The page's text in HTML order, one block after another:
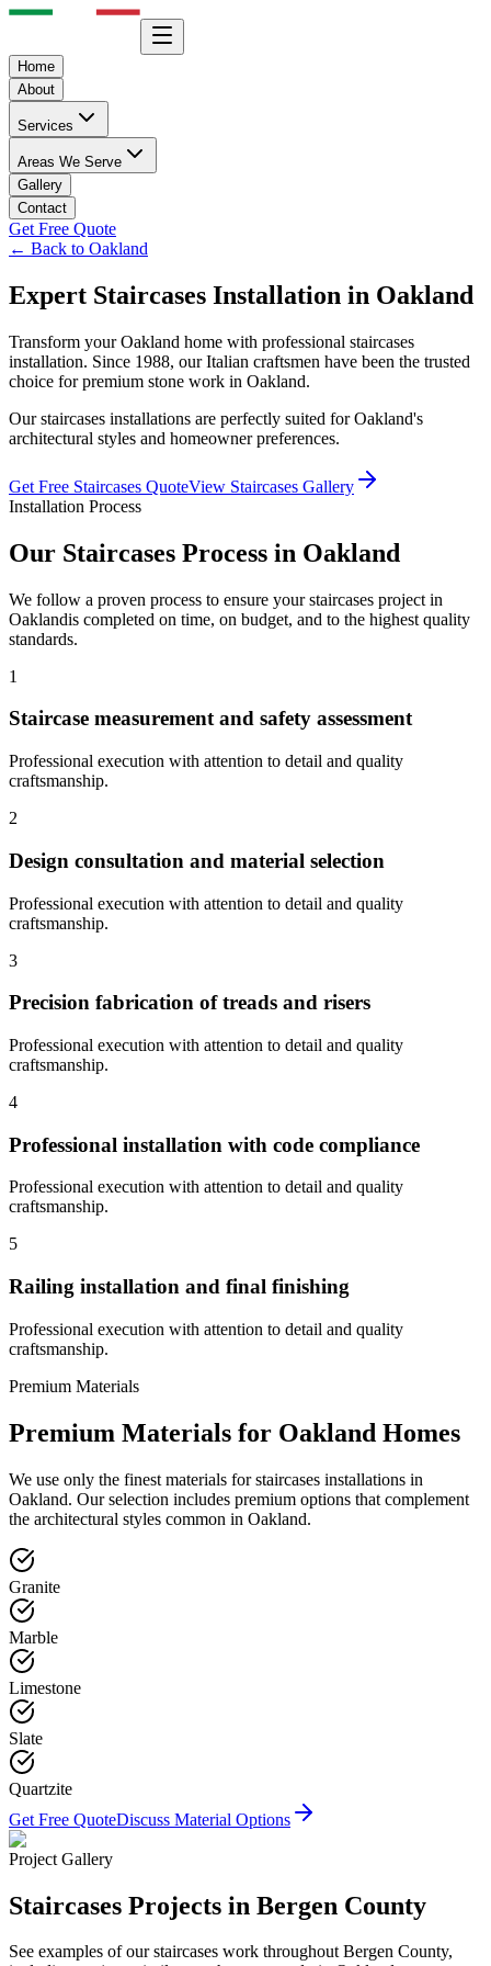
Home
About
Services
Areas We Serve
Gallery
Contact
Get Free Quote
← Back to Oakland
Expert Staircases Installation in Oakland
Transform yourOakland home with professional staircases
installation. Since 1988, our Italian craftsmen have been the trusted
choice for premium stone work in Oakland.
Ourstaircases installations are perfectly suited forOakland's
architectural styles and homeowner preferences.
Get Free Staircases QuoteView Staircases Gallery
Installation Process
Our Staircases Process in Oakland
We follow a proven process to ensure your staircases project in
Oaklandis completed on time, on budget, and to the highest quality
standards.
1
Staircase measurement and safety assessment
Professional execution with attention to detail and quality
craftsmanship.
2
Design consultation and material selection
Professional execution with attention to detail and quality
craftsmanship.
3
Precision fabrication of treads and risers
Professional execution with attention to detail and quality
craftsmanship.
4
Professional installation with code compliance
Professional execution with attention to detail and quality
craftsmanship.
5
Railing installation and final finishing
Professional execution with attention to detail and quality
craftsmanship.
Premium Materials
Premium Materials for Oakland Homes
We use only the finest materials for staircases installations in
Oakland. Our selection includes premium options that complement
the architectural styles common in Oakland.
Granite
Marble
Limestone
Slate
Quartzite
Get Free QuoteDiscuss Material Options
Project Gallery
Staircases Projects in Bergen County
See examples of ourstaircases work throughout Bergen County,